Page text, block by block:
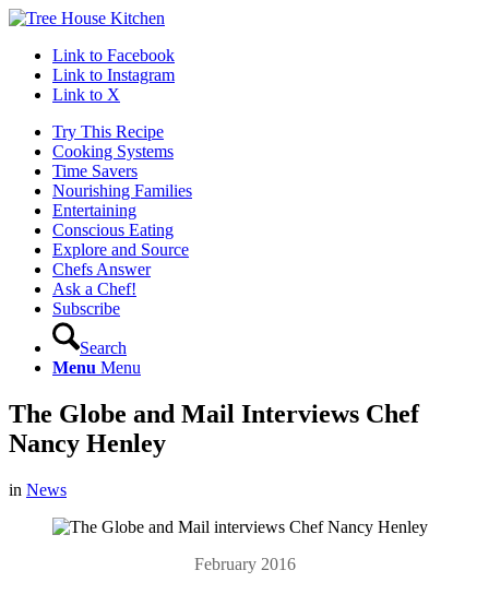
Link to Facebook
Link to Instagram
Link to X
Try This Recipe
Cooking Systems
Time Savers
Nourishing Families
Entertaining
Conscious Eating
Explore and Source
Chefs Answer
Ask a Chef!
Subscribe
Search
Menu Menu
The Globe and Mail Interviews Chef
Nancy Henley
in News
February 2016